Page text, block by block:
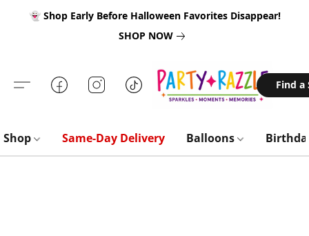
👻 Shop Early Before Halloween Favorites Disappear!
SHOP NOW
Find a
Shop Same-Day Delivery Balloons